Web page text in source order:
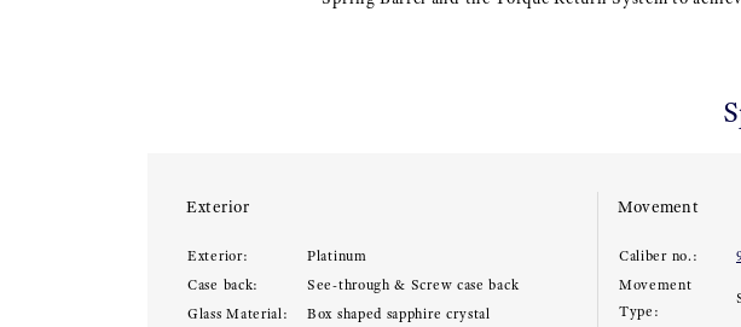
Exterior
Exterior:
Platinum
Case back:
See-through & Screw case back
Glass Material:
Box shaped sapphire crystal
Movement
Caliber no.:
Movement
Type: